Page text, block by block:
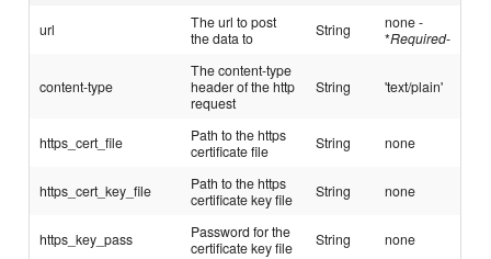
url
The url to post
the data to
String
none -
*Required-
content-type
The content-type
header of the http
request
String 'text/plain'
https_cert_file
Path to the https
certificate file
String none
https_cert_key_file
Path to the https
certificate key file
String none
https_key_pass
Password for the
certificate key file
String none